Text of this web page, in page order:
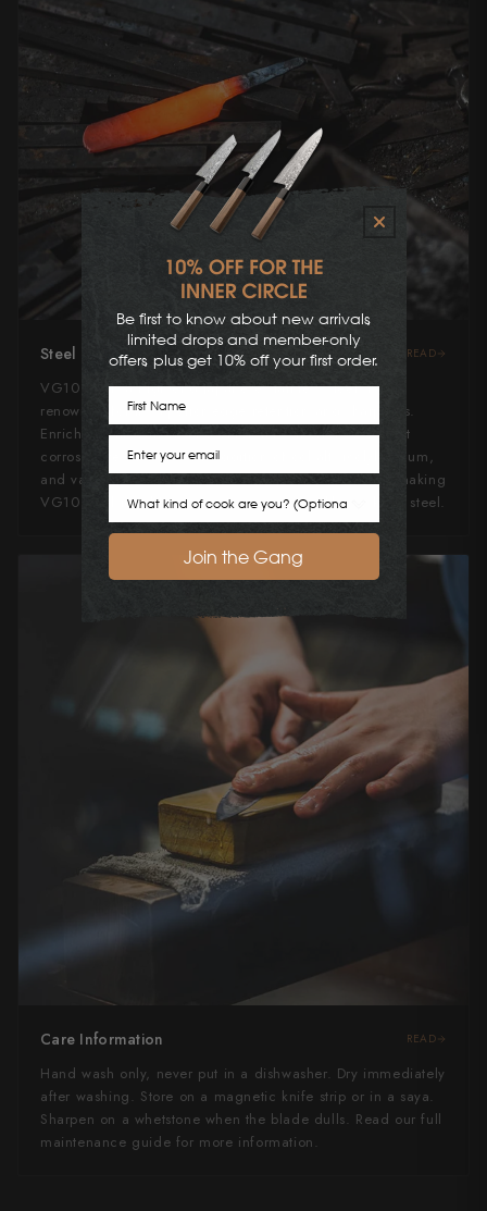
Steel Type READ
VG10 steel, a high-end Japanese stainless steel, is
renowned for its superior edge retention and sharpness.
Enriched with carbon and chromium, it offers excellent
corrosion resistance. The addition of cobalt, molybdenum,
and vanadium enhances its hardness and durability, making
VG10 steel ideal for a great everyday workhorse knife steel.
Care Information READ
Hand wash only, never put in a dishwasher. Dry immediately
after washing. Store on a magnetic knife strip or in a saya.
Sharpen on a whetstone when the blade dulls. Read our full
maintenance guide for more information.
Be first to know about new arrivals,
limited drops and member-only
offers, plus get 10% off your first order.
Join the Gang